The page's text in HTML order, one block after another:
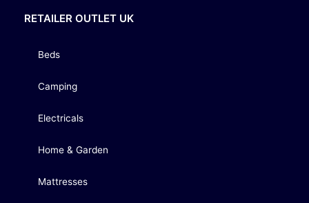
RETAILER OUTLET UK
Beds
Camping
Electricals
Home & Garden
Mattresses